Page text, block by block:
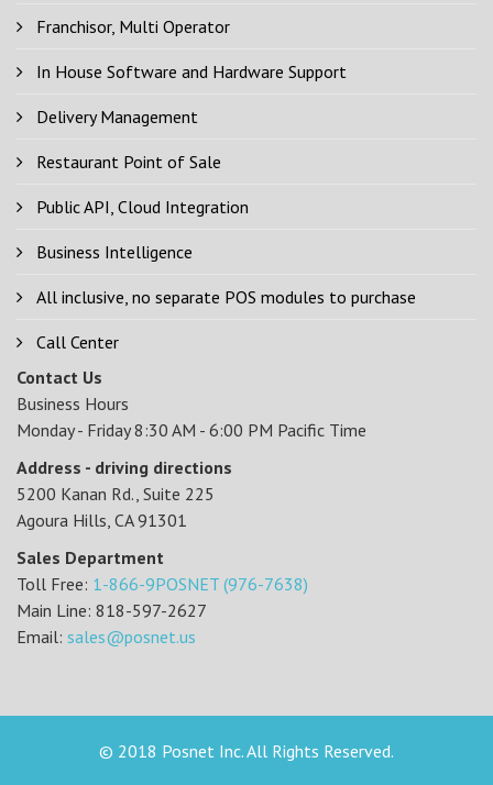
Franchisor, Multi Operator
In House Software and Hardware Support
Delivery Management
Restaurant Point of Sale
Public API, Cloud Integration
Business Intelligence
All inclusive, no separate POS modules to purchase
Call Center
Contact Us
Business Hours
Monday - Friday 8:30 AM - 6:00 PM Pacific Time
Address - driving directions
5200 Kanan Rd., Suite 225
Agoura Hills, CA 91301
Sales Department
Toll Free: 1-866-9POSNET (976-7638)
Main Line: 818-597-2627
Email: sales@posnet.us
© 2018 Posnet Inc. All Rights Reserved.